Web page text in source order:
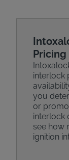
Pricing
interlock
you
or
interlock
see how
ignition